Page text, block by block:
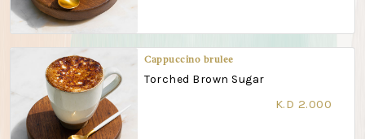
Cappuccino brulee
Torched Brown Sugar
K.D 2.000